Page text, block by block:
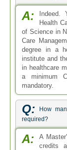
A:
Health
of Science in
Care
degree in a
institute and
in healthcare
a minimum
mandatory.
Q:
How
required?
A:
A
credits